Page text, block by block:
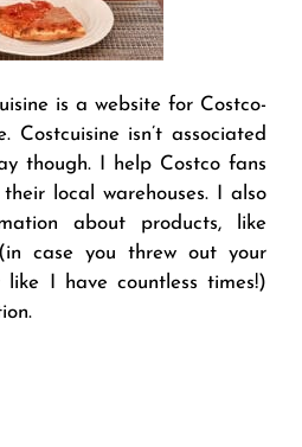
is a website for Costco-
Costcuisine isn’t associated
though. I help Costco fans
local warehouses. I also
about products, like
case you threw out your
I have countless times!)